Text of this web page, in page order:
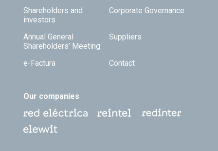
Shareholders and
investors
Corporate Governance
Annual General
Shareholders’ Meeting
Suppliers
e-Factura Contact
Our companies